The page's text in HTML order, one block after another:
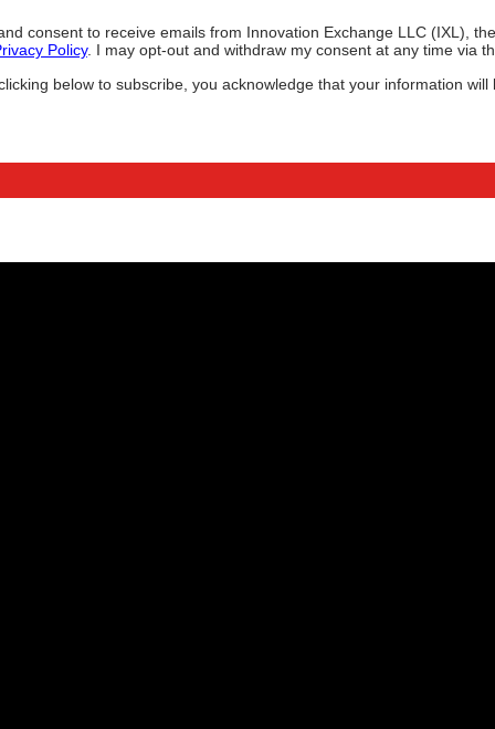
consent to receive emails from Innovation Exchange LLC (IXL),
Policy. I may opt-out and withdraw my consent at any time via
below to subscribe, you acknowledge that your information